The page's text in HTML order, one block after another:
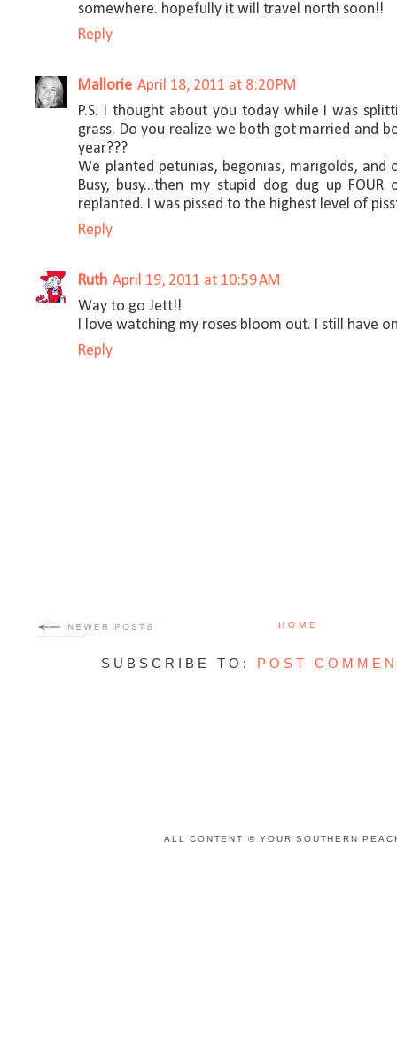
somewhere. hopefully it will travel north soon!!
Reply
Mallorie April 18, 2011 at 8:20 PM
P.S. I thought about you today while I was
grass. Do you realize we both got married and
year???
We planted petunias, begonias, marigolds, and
Busy, busy...then my stupid dog dug up
replanted. I was pissed to the highest level of
Reply
Ruth April 19, 2011 at 10:59 AM
Way to go Jett!!
I love watching my roses bloom out. I still have
Reply
HOME
SUBSCRIBE TO: POST
ALL CONTENT © YOUR SOUTHERN